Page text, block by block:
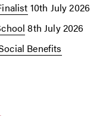
10th July 2026
8th July 2026
Benefits